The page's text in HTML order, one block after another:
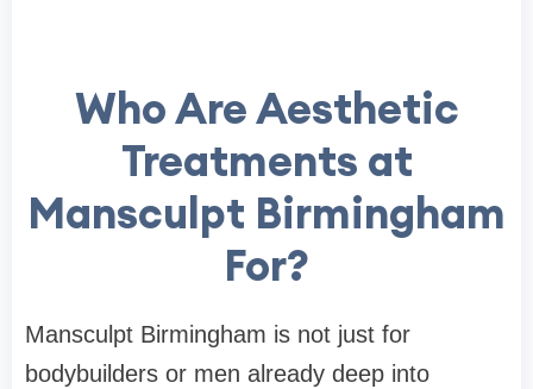
Who Are Aesthetic
Treatments at
Mansculpt Birmingham
For?
Mansculpt Birmingham is not just for
bodybuilders or men already deep into